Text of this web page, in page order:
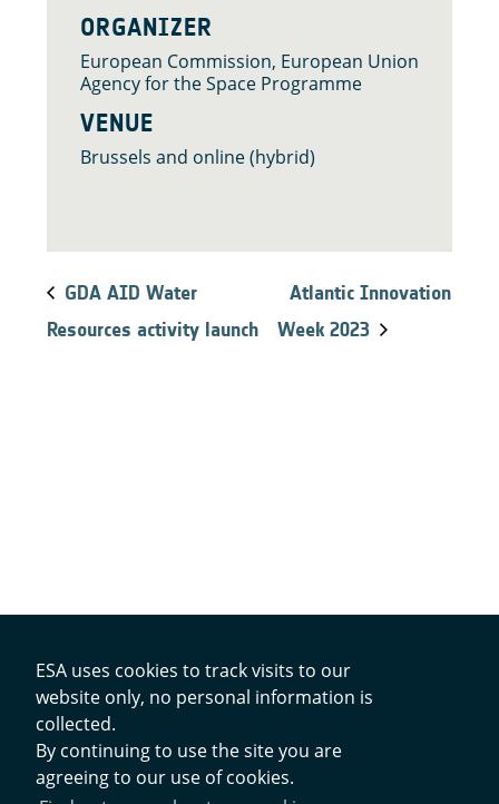
ESA uses cookies to track visits to our
website only, no personal information is
collected.
By continuing to use the site you are
agreeing to our use of cookies.
ORGANIZER
European Commission, European Union
Agency for the Space Programme
VENUE
Brussels and online (hybrid)
GDA AID Water
Resources activity launch
Atlantic Innovation
Week 2023
Contacts
Privacy Policy